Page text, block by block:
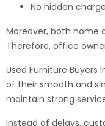
No hidden
Moreover, both home
Therefore, office
Used Furniture Buyers
of their smooth and
maintain strong
Instead of delays,